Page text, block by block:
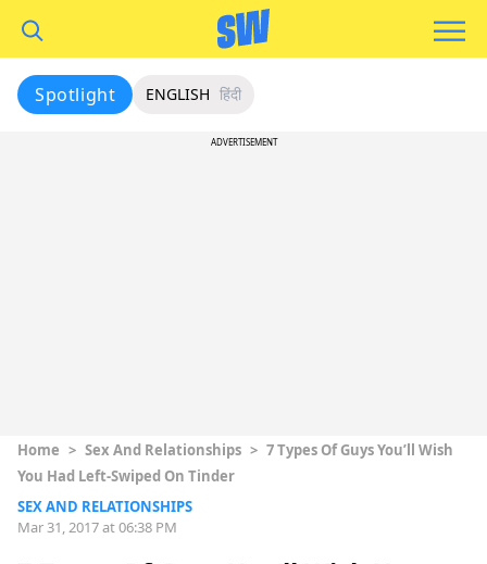
Spotlight ENGLISH हिंदी
ADVERTISEMENT
Home > Sex And Relationships > 7 Types Of Guys You’ll Wish
You Had Left-Swiped On Tinder
SEX AND RELATIONSHIPS
Mar 31, 2017 at 06:38 PM